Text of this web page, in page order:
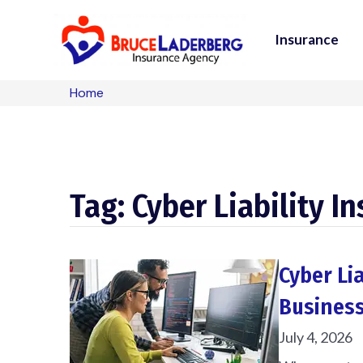
Insurance
Home
Tag: Cyber Liability
Cyber
July 4, 2026